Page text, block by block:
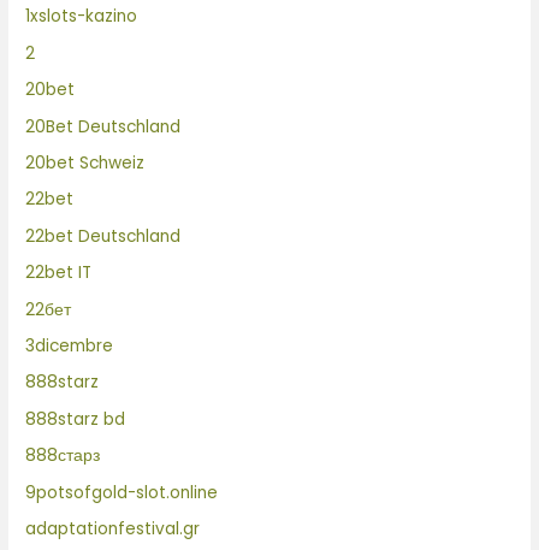
1xslots-kazino
2
20bet
20Bet Deutschland
20bet Schweiz
22bet
22bet Deutschland
22bet IT
22бет
3dicembre
888starz
888starz bd
888старз
9potsofgold-slot.online
adaptationfestival.gr